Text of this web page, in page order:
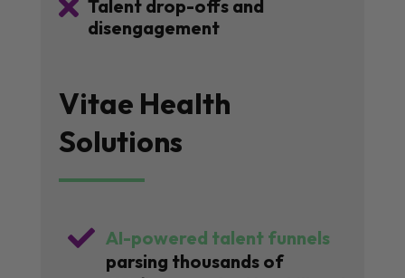
 Talent drop-offs and
disengagement
Vitae Health
Solutions
 AI-powered talent funnels
parsing thousands of